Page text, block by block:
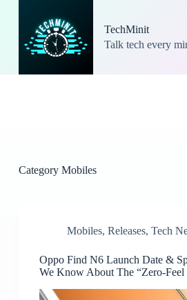
o
TechMinit
Talk tech every
CategoryMobiles
Mobiles, Releases, Tech
Oppo Find N6 Launch Date &
We Know About The “Zero-Feel